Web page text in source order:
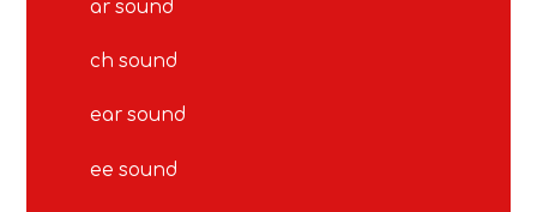
ar sound
ch sound
ear sound
ee sound